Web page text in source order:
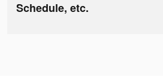
Schedule, etc.